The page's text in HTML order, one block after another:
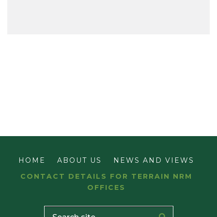
HOME ABOUT US
NEWS AND VIEWS
CONTACT DETAILS FOR TERRAIN NRM
OFFICES